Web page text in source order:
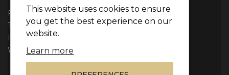
Facebook
Twitter
Instagram
WhatsApp
This website uses cookies to ensure
you get the best experience on our
website.
Learn more